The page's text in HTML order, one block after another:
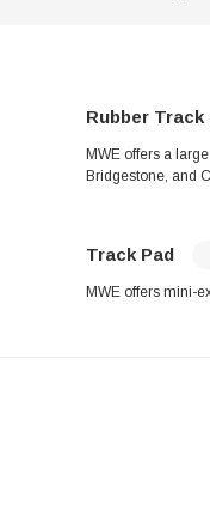
Rubber Track
MWE offers a
Bridgestone, and
Track Pad
MWE offers mini-